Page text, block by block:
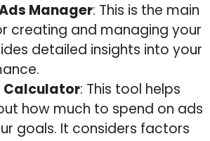
Manager: This is the main
creating and managing your
detailed insights into your
Calculator: This tool helps
how much to spend on ads
goals. It considers factors